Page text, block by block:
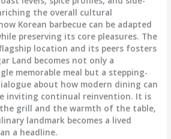
the overall cultural
Korean barbecue can be adapted
preserving its core pleasures. The
location and its peers fosters
Land becomes not only a
memorable meal but a stepping-
about how modern dining can
inviting continual reinvention. It is
grill and the warmth of the table,
landmark becomes a lived
a headline.